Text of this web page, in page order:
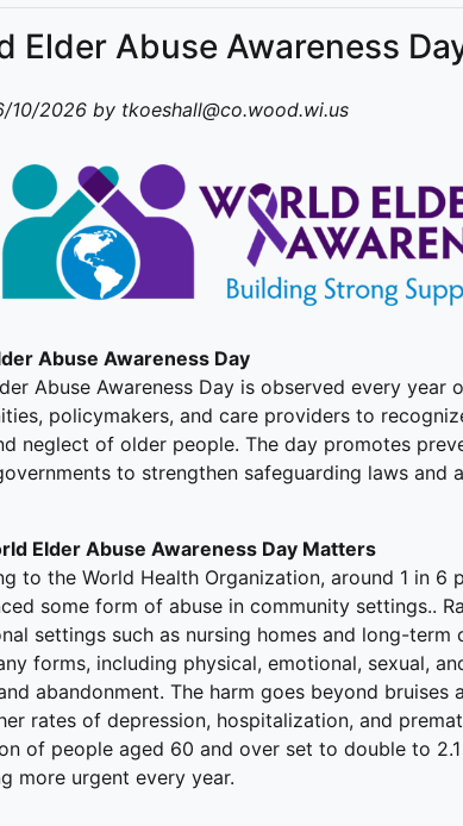
Elder Abuse Awareness
10/2026 by tkoeshall@co.wood.wi.us
Abuse Awareness Day
Abuse Awareness Day is observed every year
policymakers, and care providers to
neglect of older people. The day promotes
to strengthen safeguarding laws and
Elder Abuse Awareness Day Matters
to the World Health Organization, around 1 in 6
some form of abuse in community settings..
settings such as nursing homes and long-term
forms, including physical, emotional, sexual,
abandonment. The harm goes beyond bruises
rates of depression, hospitalization, and
of people aged 60 and over set to double to
more urgent every year.